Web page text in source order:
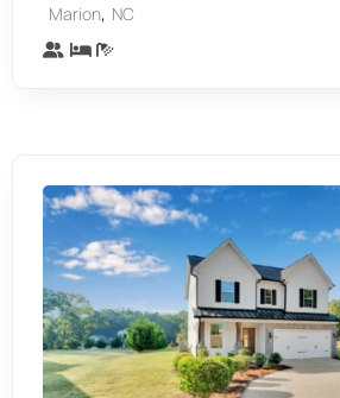
Marion, NC